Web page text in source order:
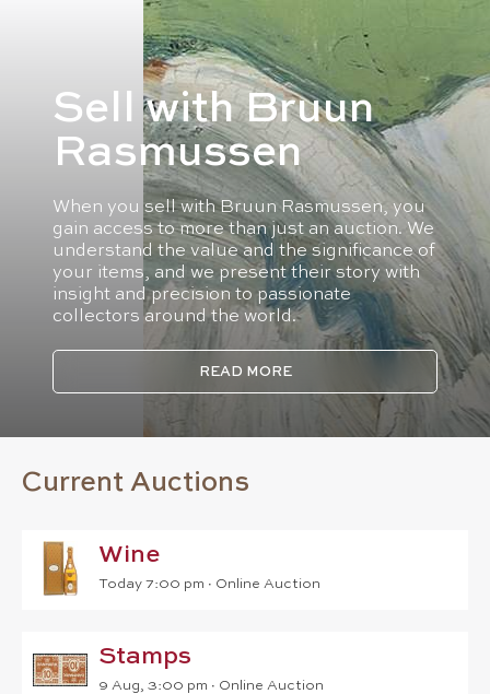
Sell with Bruun
Rasmussen
When you sell with Bruun Rasmussen, you
gain access to more than just an auction. We
understand the value and the significance of
your items, and we present their story with
insight and precision to passionate
collectors around the world.
READ MORE
Current Auctions
Wine
Today 7:00 pm ∙ Online Auction
Stamps
9 Aug, 3:00 pm ∙ Online Auction